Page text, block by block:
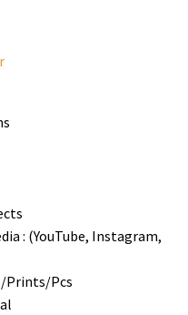
: (YouTube, Instagram,
Prints/Pcs